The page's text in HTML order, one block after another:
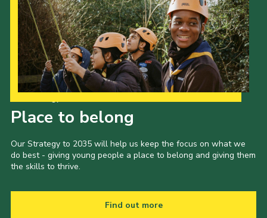
Place to belong
Our Strategy to 2035 will help us keep the focus on what we
do best - giving young people a place to belong and giving them
the skills to thrive.
Find out more